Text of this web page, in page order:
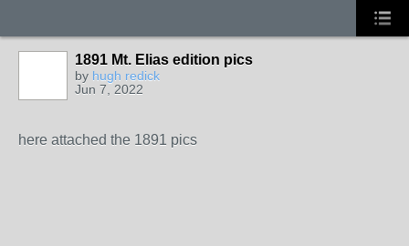
1891 Mt. Elias edition pics
by hugh redick
Jun 7, 2022
here attached the 1891 pics